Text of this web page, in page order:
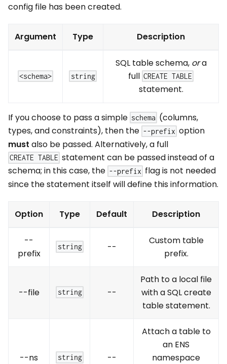
config file has been created.
Argument Type Description
<schema> string
SQL table schema, ora
full CREATE TABLE
statement.
If you choose to pass a simple schema (columns,
types, and constraints), then the --prefix option
must also be passed. Alternatively, a full
CREATE TABLE statement can be passed instead of a
schema; in this case, the --prefix flag is not needed
since the statement itself will define this information.
Option Type Default Description
--
prefix
string --
Custom table
prefix.
--file string --
Path to a local file
with a SQL create
table statement.
--ns string --
Attach a table to
an ENS
namespace